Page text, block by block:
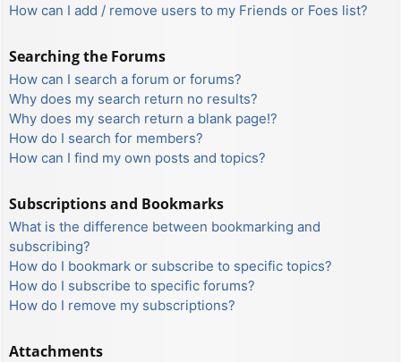
How can I add / remove users to my Friends or Foes list?
Searching the Forums
How can I search a forum or forums?
Why does my search return no results?
Why does my search return a blank page!?
How do I search for members?
How can I find my own posts and topics?
Subscriptions and Bookmarks
What is the difference between bookmarking and
subscribing?
How do I bookmark or subscribe to specific topics?
How do I subscribe to specific forums?
How do I remove my subscriptions?
Attachments